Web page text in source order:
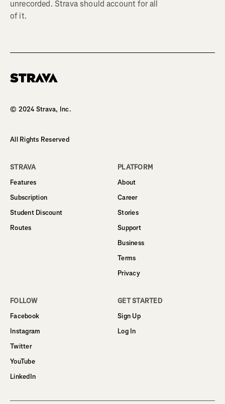
unrecorded. Strava should account for all
of it.
© 2024 Strava, Inc.
All Rights Reserved
STRAVA
Features
Subscription
Student Discount
Routes
PLATFORM
About
Career
Stories
Support
Business
Terms
Privacy
FOLLOW
Facebook
Instagram
Twitter
YouTube
LinkedIn
GET STARTED
Sign Up
Log In